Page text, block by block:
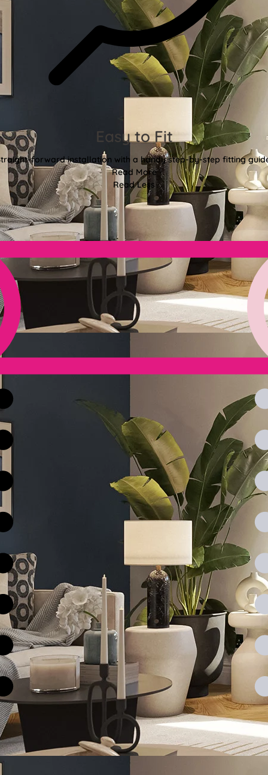
Easy to Fit
forward installation with a handy step-by-step fitting
Read More
Read Less